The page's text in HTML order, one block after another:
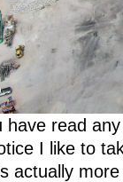
have read
I like to
actually